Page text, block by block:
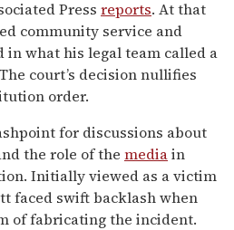
Press reports. At that
community service and
in what his legal team called a
court’s decision nullifies
order.
for discussions about
the role of the mediain
Initially viewed as a victim
faced swift backlash when
of fabricating the incident.